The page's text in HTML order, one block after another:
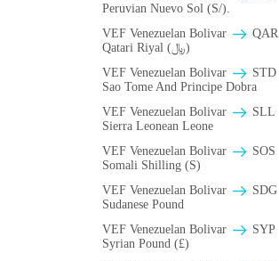
Peruvian Nuevo Sol (S/).
VEF Venezuelan Bolivar
QAR
Qatari Riyal (﷼)
VEF Venezuelan Bolivar
STD
Sao Tome And Principe Dobra
VEF Venezuelan Bolivar
SLL
Sierra Leonean Leone
VEF Venezuelan Bolivar
SOS
Somali Shilling (S)
VEF Venezuelan Bolivar
SDG
Sudanese Pound
VEF Venezuelan Bolivar
SYP
Syrian Pound (£)